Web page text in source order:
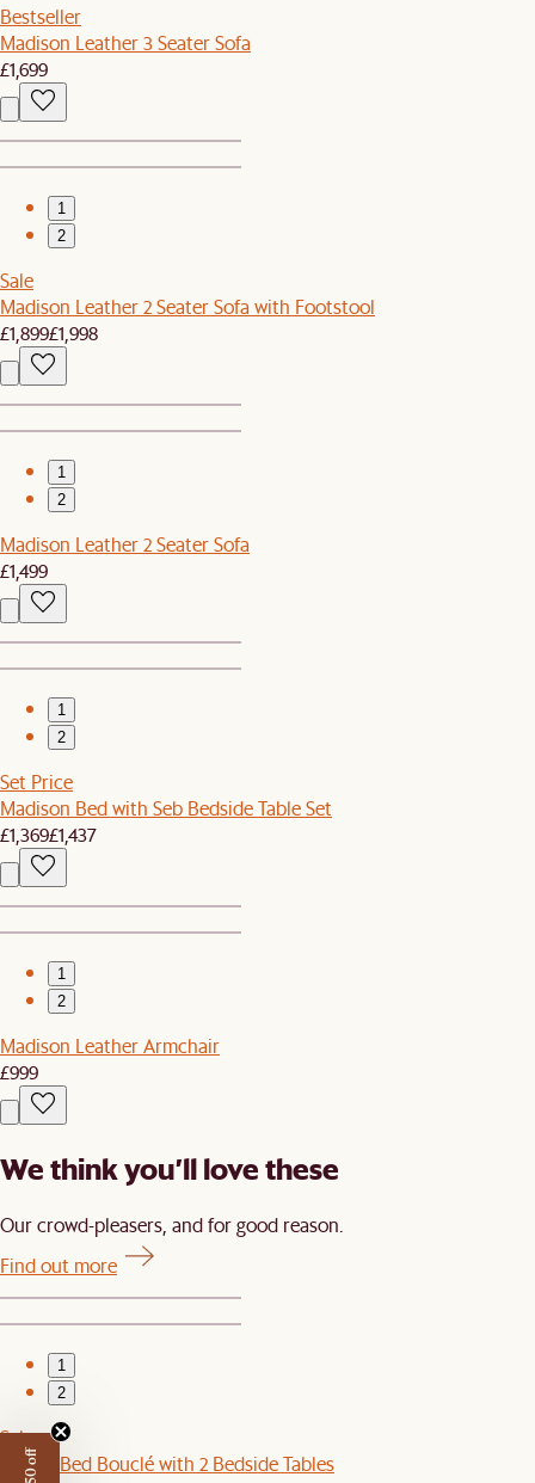
Bestseller
Madison Leather 3 Seater Sofa
£1,699
1
2
Sale
Madison Leather 2 Seater Sofa with Footstool
£1,899£1,998
1
2
Madison Leather 2 Seater Sofa
£1,499
1
2
Set Price
Madison Bed with Seb Bedside Table Set
£1,369£1,437
1
2
Madison Leather Armchair
£999
We think you’ll love these
Our crowd-pleasers, and for good reason.
Find out more
1
2
Sale
Joseph Bed Bouclé with 2 Bedside Tables